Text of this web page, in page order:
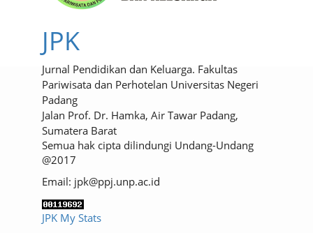
JPK
Jurnal Pendidikan dan Keluarga. Fakultas
Pariwisata dan Perhotelan Universitas Negeri
Padang
Jalan Prof. Dr. Hamka, Air Tawar Padang,
Sumatera Barat
Semua hak cipta dilindungi Undang-Undang
@2017
Email: jpk@ppj.unp.ac.id
JPK My Stats